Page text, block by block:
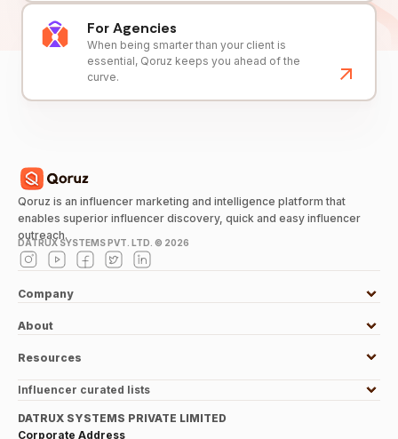
For Agencies
When being smarter than your client is
essential, Qoruz keeps you ahead of the
curve.
Qoruz is an influencer marketing and intelligence platform that
enables superior influencer discovery, quick and easy influencer
outreach.
DATRUX SYSTEMS PVT. LTD. © 2026
Company
About
Resources
Influencer curated lists
DATRUX SYSTEMS PRIVATE LIMITED
Corporate Address